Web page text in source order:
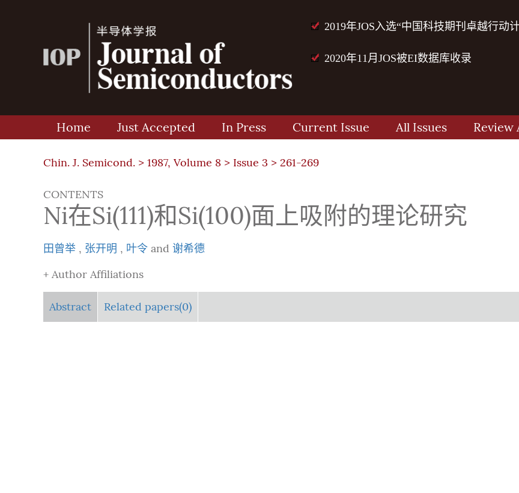
2019年JOS入选“中国科技期刊卓越行动
2020年11月JOS被EI数据库收录
Home Just Accepted In Press Current Issue All Issues Review
Chin. J. Semicond. > 1987, Volume 8 > Issue 3 > 261-269
CONTENTS
Ni在Si(111)和Si(100)面上吸附的理论研究
田曾举 , 张开明 , 叶令 and 谢希德
+ Author Affiliations
Abstract Related papers(0)